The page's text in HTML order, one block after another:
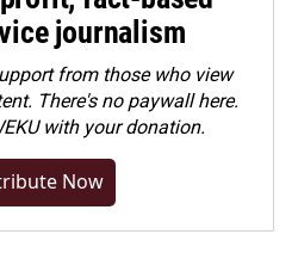
journalism
from those who view
There's no paywall here.
with your donation.
Now